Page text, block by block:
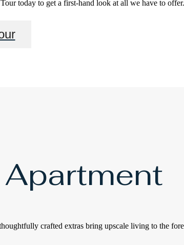
today to get a first-hand look at all we have to offer.
Apartment
crafted extras bring upscale living to the